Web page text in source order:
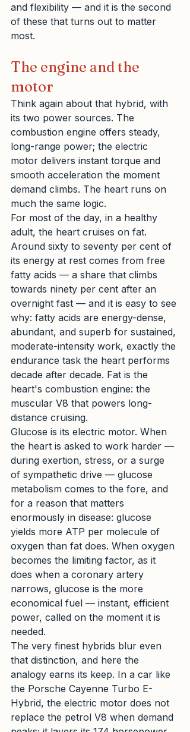
and flexibility — and it is the second
of these that turns out to matter
most.
The engine and the
motor
Think again about that hybrid, with
its two power sources. The
combustion engine offers steady,
long-range power; the electric
motor delivers instant torque and
smooth acceleration the moment
demand climbs. The heart runs on
much the same logic.
For most of the day, in a healthy
adult, the heart cruises on fat.
Around sixty to seventy per cent of
its energy at rest comes from free
fatty acids — a share that climbs
towards ninety per cent after an
overnight fast — and it is easy to see
why: fatty acids are energy-dense,
abundant, and superb for sustained,
moderate-intensity work, exactly the
endurance task the heart performs
decade after decade. Fat is the
heart's combustion engine: the
muscular V8 that powers long-
distance cruising.
Glucose is its electric motor. When
the heart is asked to work harder —
during exertion, stress, or a surge
of sympathetic drive — glucose
metabolism comes to the fore, and
for a reason that matters
enormously in disease: glucose
yields more ATP per molecule of
oxygen than fat does. When oxygen
becomes the limiting factor, as it
does when a coronary artery
narrows, glucose is the more
economical fuel — instant, efficient
power, called on the moment it is
needed.
The very finest hybrids blur even
that distinction, and here the
analogy earns its keep. In a car like
the Porsche Cayenne Turbo E-
Hybrid, the electric motor does not
replace the petrol V8 when demand